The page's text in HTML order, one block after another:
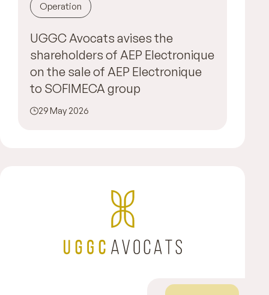
Operation
UGGC Avocats avises the
shareholders of AEP Electronique
on the sale of AEP Electronique
to SOFIMECA group
29 May 2026